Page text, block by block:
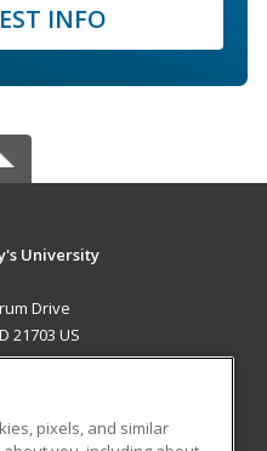
INFO
University
Drive
21703 US
pixels, and similar